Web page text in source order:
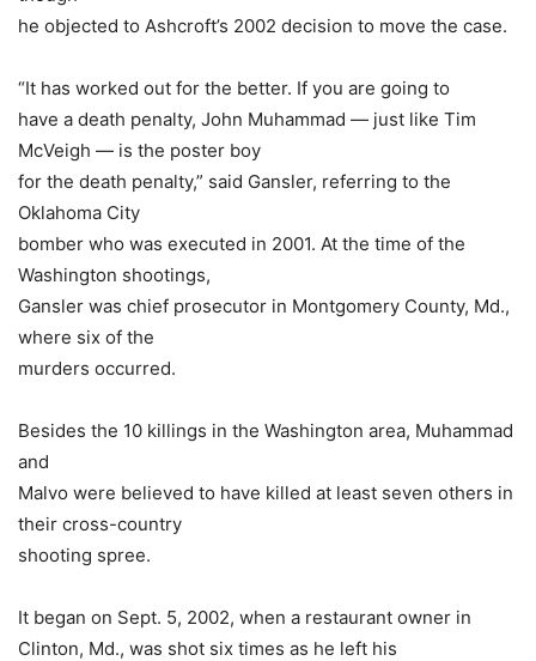
he objected to Ashcroft’s 2002 decision to move the case.
“It has worked out for the better. If you are going to
have a death penalty, John Muhammad — just like Tim
McVeigh — is the poster boy
for the death penalty,” said Gansler, referring to the
Oklahoma City
bomber who was executed in 2001. At the time of the
Washington shootings,
Gansler was chief prosecutor in Montgomery County, Md.,
where six of the
murders occurred.
Besides the 10 killings in the Washington area, Muhammad
and
Malvo were believed to have killed at least seven others in
their cross-country
shooting spree.
It began on Sept. 5, 2002, when a restaurant owner in
Clinton, Md., was shot six times as he left his